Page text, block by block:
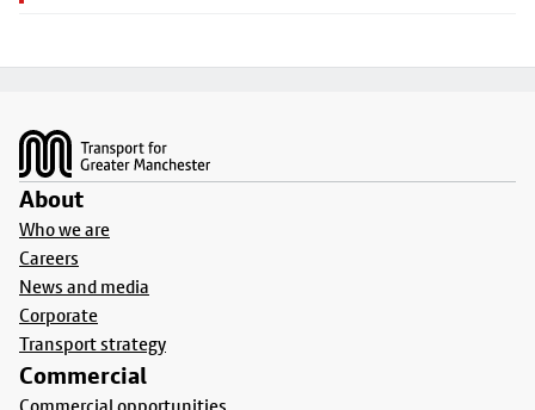
About
Who we are
Careers
News and media
Corporate
Transport strategy
Commercial